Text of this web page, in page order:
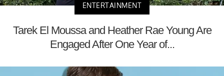
ENTERTAINMENT
Tarek El Moussa and Heather Rae Young Are
Engaged After One Year of...